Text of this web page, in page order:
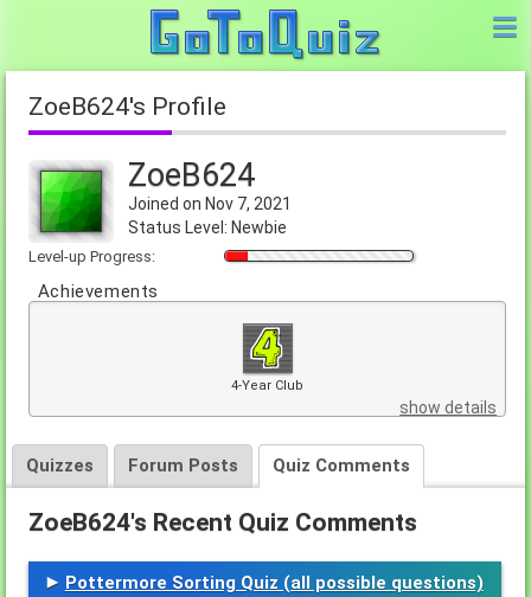
ZoeB624's Profile
ZoeB624
Joined on Nov 7, 2021
Status Level: Newbie
Level-up Progress:
Achievements
4-Year Club
show details
Quizzes Forum Posts Quiz Comments
ZoeB624's Recent Quiz Comments
Pottermore Sorting Quiz (all possible questions)